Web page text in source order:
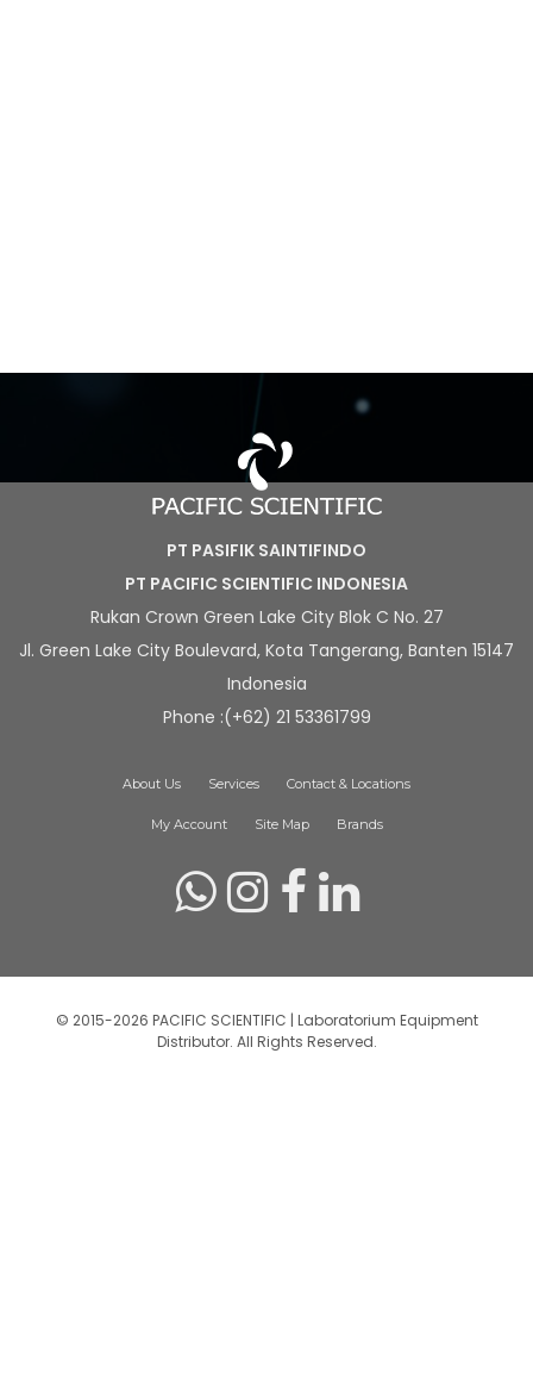
PT PASIFIK SAINTIFINDO
PT PACIFIC SCIENTIFIC INDONESIA
Rukan Crown Green Lake City Blok C No. 27
Jl. Green Lake City Boulevard, Kota Tangerang, Banten 15147
Indonesia
Phone :(+62) 21 53361799
About Us Services Contact & Locations
My Account Site Map Brands
© 2015-2026 PACIFIC SCIENTIFIC | Laboratorium Equipment
Distributor. All Rights Reserved.